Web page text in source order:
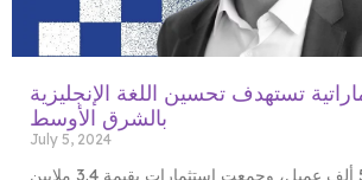
تستهدف تحسين اللغة الإنجليزية
بالشرق الأوسط
July 5, 2024
علّمت الشركة 550 ألف عميل، وجمعت استثمارات بقيمة 3.4 ملايين